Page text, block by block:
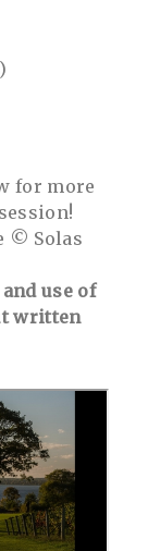
for more
© Solas
use of
written